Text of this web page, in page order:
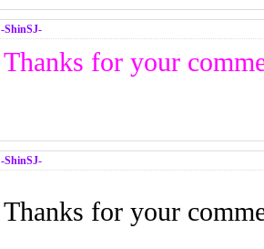
-ShinSJ-
Thanks for your
-ShinSJ-
Thanks for your